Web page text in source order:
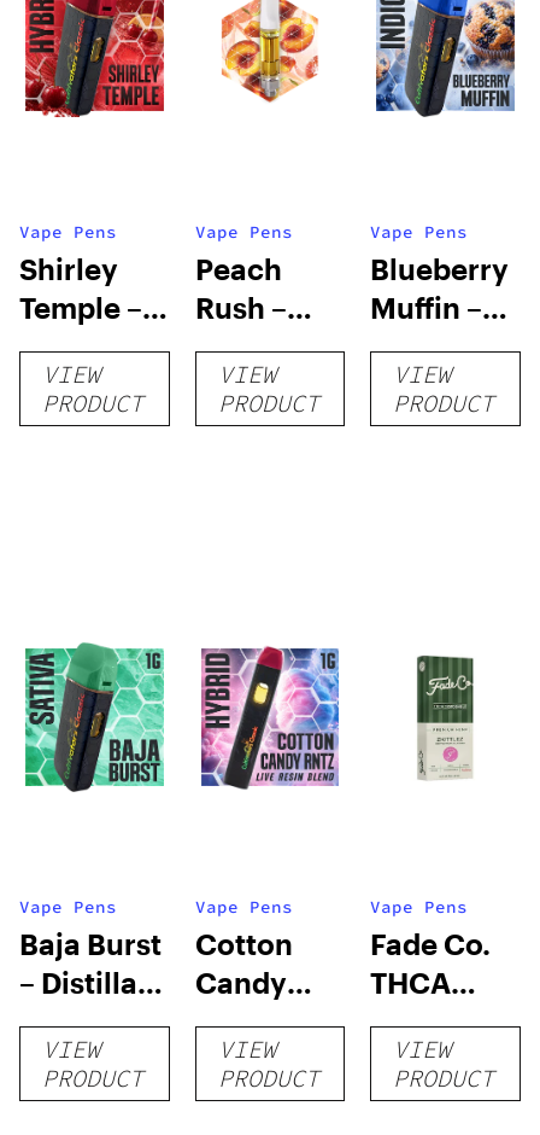
Vape Pens
Shirley
Temple –
Distillate
Disposable
1g
VIEW
PRODUCT
Vape Pens
Peach
Rush –
Distillate
Cartridge
1g
VIEW
PRODUCT
Vape Pens
Blueberry
Muffin –
Distillate
Disposable
1g
VIEW
PRODUCT
Vape Pens
Baja Burst
– Distillate
Disposable
1gVIEW
PRODUCT
Vape Pens
Cotton
Candy
RNTZ (Live
Blend) –
Distillate
VIEW
PRODUCT
Vape Pens
Fade Co.
THCA
Disposable
| 3g
VIEW
PRODUCT